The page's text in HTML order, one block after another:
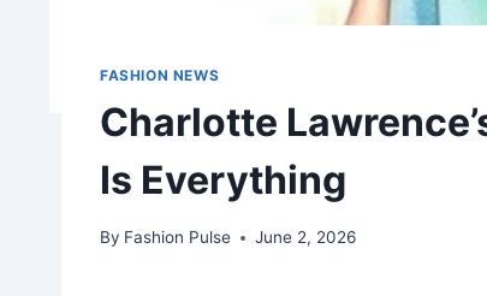
FASHION NEWS
Charlotte
Is Everything
By Fashion Pulse June 2, 2026